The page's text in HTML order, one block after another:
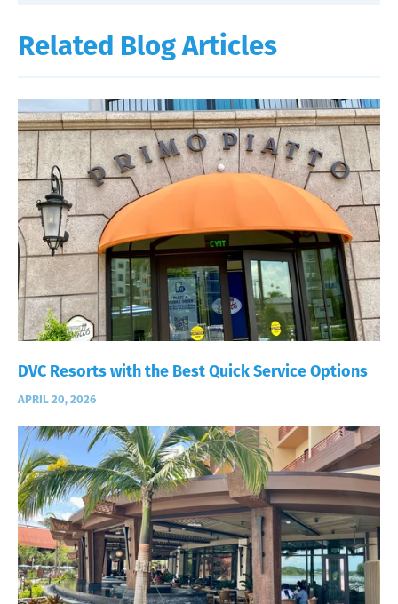
Related Blog Articles
DVC Resorts with the Best Quick Service Options
APRIL 20, 2026